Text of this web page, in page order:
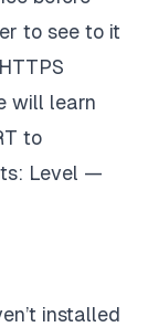
to see to it
will learn
to
Level —
installed